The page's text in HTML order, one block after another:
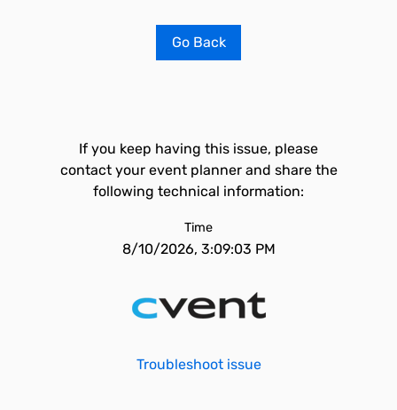
Go Back
If you keep having this issue, please
contact your event planner and share the
following technical information:
Time
8/10/2026, 3:09:03 PM
Troubleshoot issue